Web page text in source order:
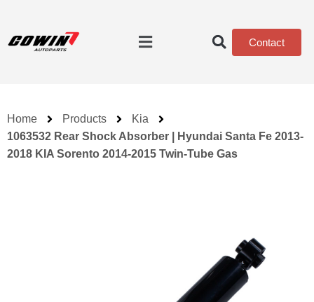
Contact
Home Products
Kia
1063532 Rear Shock Absorber | Hyundai Santa Fe 2013-
2018 KIA Sorento 2014-2015 Twin-Tube Gas